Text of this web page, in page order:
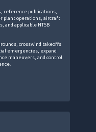
reference publications,
plant operations, aircraft
and applicable NTSB
crosswind takeoffs
emergencies, expand
maneuvers, and control